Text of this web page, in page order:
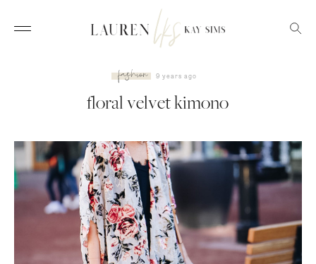
fashion 9 years ago
floral velvet kimono